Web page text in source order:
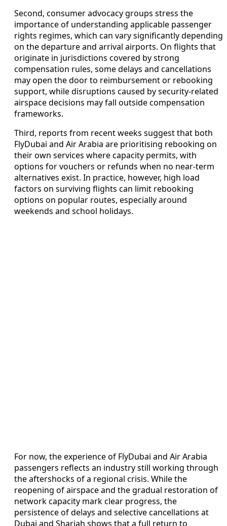
Second, consumer advocacy groups stress the
importance of understanding applicable passenger
rights regimes, which can vary significantly depending
on the departure and arrival airports. On flights that
originate in jurisdictions covered by strong
compensation rules, some delays and cancellations
may open the door to reimbursement or rebooking
support, while disruptions caused by security-related
airspace decisions may fall outside compensation
frameworks.
Third, reports from recent weeks suggest that both
FlyDubai and Air Arabia are prioritising rebooking on
their own services where capacity permits, with
options for vouchers or refunds when no near-term
alternatives exist. In practice, however, high load
factors on surviving flights can limit rebooking
options on popular routes, especially around
weekends and school holidays.
For now, the experience of FlyDubai and Air Arabia
passengers reflects an industry still working through
the aftershocks of a regional crisis. While the
reopening of airspace and the gradual restoration of
network capacity mark clear progress, the
persistence of delays and selective cancellations at
Dubai and Sharjah shows that a full return to